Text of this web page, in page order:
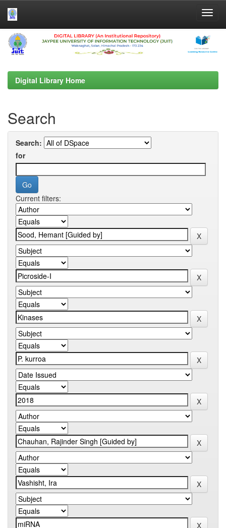
Skip
navigation
Digital Library Home
Search
Search:
for
Current filters: